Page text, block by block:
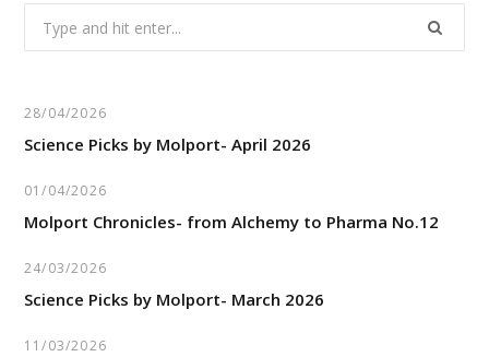
28/04/2026
Science Picks by Molport- April 2026
01/04/2026
Molport Chronicles- from Alchemy to Pharma No.12
24/03/2026
Science Picks by Molport- March 2026
11/03/2026